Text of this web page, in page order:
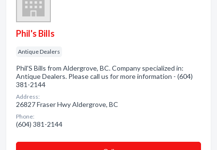
Phil's Bills
Antique Dealers
Phil'S Bills from Aldergrove, BC. Company specialized in:
Antique Dealers. Please call us for more information - (604)
381-2144
Address:
26827 Fraser Hwy Aldergrove, BC
Phone:
(604) 381-2144